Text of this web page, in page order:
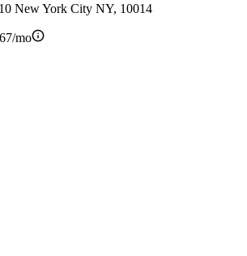
New York City NY, 10014
mo